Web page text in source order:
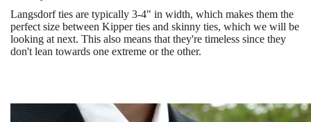
Langsdorf ties are typically 3-4" in width, which makes them the
perfect size between Kipper ties and skinny ties, which we will be
looking at next. This also means that they're timeless since they
don't lean towards one extreme or the other.